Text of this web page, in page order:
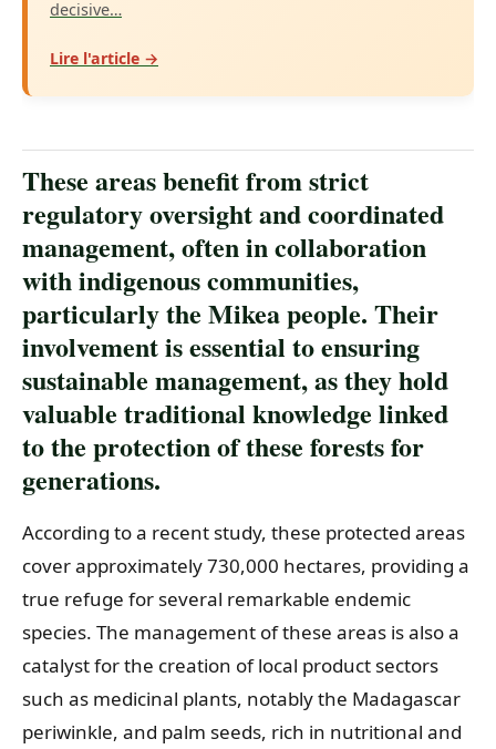
decisive…
Lire l'article →
These areas benefit from strict
regulatory oversight and coordinated
management, often in collaboration
with indigenous communities,
particularly the Mikea people. Their
involvement is essential to ensuring
sustainable management, as they hold
valuable traditional knowledge linked
to the protection of these forests for
generations.
According to a recent study, these protected areas
cover approximately 730,000 hectares, providing a
true refuge for several remarkable endemic
species. The management of these areas is also a
catalyst for the creation of local product sectors
such as medicinal plants, notably the Madagascar
periwinkle, and palm seeds, rich in nutritional and